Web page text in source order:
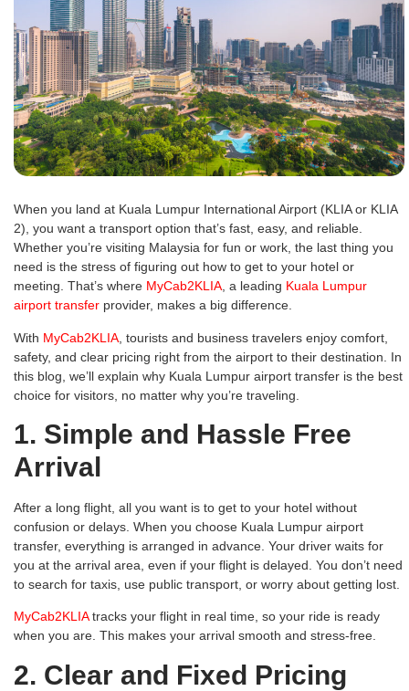
When you land at Kuala Lumpur International Airport (KLIA or KLIA
2), you want a transport option that’s fast, easy, and reliable.
Whether you’re visiting Malaysia for fun or work, the last thing you
need is the stress of figuring out how to get to your hotel or
meeting. That’s where MyCab2KLIA, a leading Kuala Lumpur
airport transfer provider, makes a big difference.
With MyCab2KLIA , tourists and business travelers enjoy comfort,
safety, and clear pricing right from the airport to their destination. In
this blog, we’ll explain why Kuala Lumpur airport transfer is the best
choice for visitors, no matter why you’re traveling.
1. Simple and Hassle Free
Arrival
After a long flight, all you want is to get to your hotel without
confusion or delays. When you choose Kuala Lumpur airport
transfer, everything is arranged in advance. Your driver waits for
you at the arrival area, even if your flight is delayed. You don’t need
to search for taxis, use public transport, or worry about getting lost.
MyCab2KLIAtracks your flight in real time, so your ride is ready
when you are. This makes your arrival smooth and stress-free.
2. Clear and Fixed Pricing